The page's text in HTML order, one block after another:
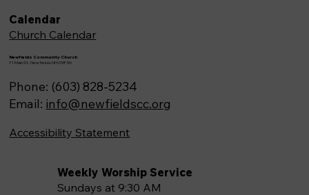
Newfields Community Church
71 Main St, Newfields,NH 03856
Phone: (603) 828-5234
Email: info@newfieldscc.org
Weekly Worship Service
Sundays at 9:30 AM
Calendar
Church Calendar
Accessibility Statement